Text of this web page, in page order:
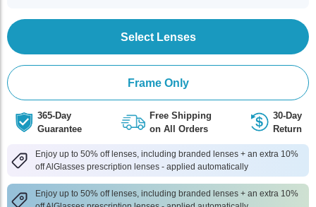
Select Lenses
Frame Only
365-Day
Guarantee
Free Shipping
on All Orders
30-Day
Return
Enjoy up to 50% off lenses, including branded lenses + an extra 10%
off AlGlasses prescription lenses - applied automatically
Enjoy up to 50% off lenses, including branded lenses + an extra 10%